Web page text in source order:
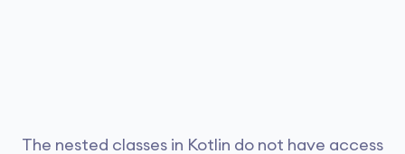
The nested classes in Kotlin do not have access